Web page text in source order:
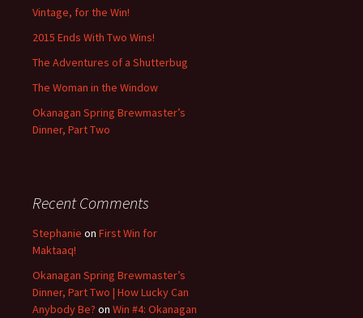
Vintage, for the Win!
2015 Ends With Two Wins!
The Adventures of a Shutterbug
The Woman in the Window
Okanagan Spring Brewmaster’s
Dinner, Part Two
Recent Comments
Stephanie on First Win for
Maktaaq!
Okanagan Spring Brewmaster’s
Dinner, Part Two | How Lucky Can
Anybody Be? on Win #4: Okanagan